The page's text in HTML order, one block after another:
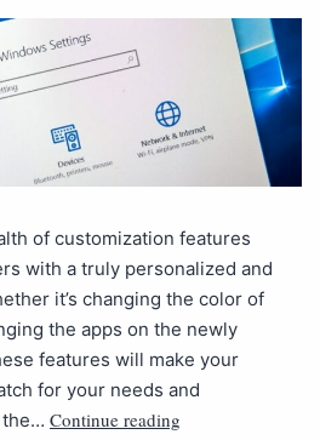
of customization features
with a truly personalized and
it’s changing the color of
the apps on the newly
features will make your
for your needs and
the… Continue reading